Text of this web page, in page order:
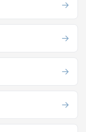
→
→
→
→